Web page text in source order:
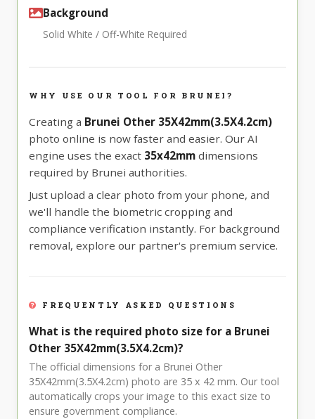
Background
Solid White / Off-White Required
WHY USE OUR TOOL FOR BRUNEI?
Creating a Brunei Other 35X42mm(3.5X4.2cm)
photo online is now faster and easier. Our AI
engine uses the exact 35x42mm dimensions
required by Brunei authorities.
Just upload a clear photo from your phone, and
we'll handle the biometric cropping and
compliance verification instantly. For background
removal, explore our partner's premium service.
FREQUENTLY ASKED QUESTIONS
What is the required photo size for a Brunei
Other 35X42mm(3.5X4.2cm)?
The official dimensions for a Brunei Other
35X42mm(3.5X4.2cm) photo are 35 x 42 mm. Our tool
automatically crops your image to this exact size to
ensure government compliance.